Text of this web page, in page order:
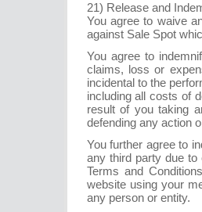
21) Release and
You agree to waive
against Sale Spot
You agree to
claims, loss or
incidental to the
including all costs of
result of you taking
defending any action
You further agree to
any third party due
Terms and
website using your
any person or entity.